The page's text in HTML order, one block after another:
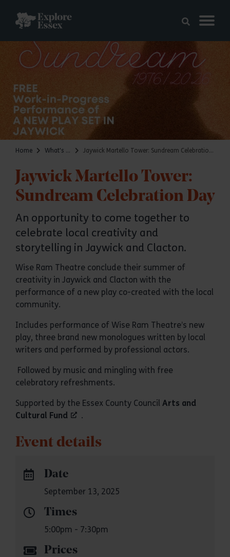
Home What's on Jaywick Martello Tower: Sundream Celebration Day
Jaywick Martello Tower:
Sundream Celebration Day
An opportunity to come together to
celebrate local creativity and
storytelling in Jaywick and Clacton.
Wise Ram Theatre conclude their summer of
creativity in Jaywick and Clacton with the
performance of a new play co-created with the local
community.
Includes performance of Wise Ram Theatre’s new
play, three brand new monologues written by local
writers and performed by professional actors.
Followed by music and mingling with free
celebratory refreshments.
Supported by the Essex County Council Arts and
Cultural Fund
.
Event details
Date
September 13, 2025
Times
5:00pm - 7:30pm
Prices